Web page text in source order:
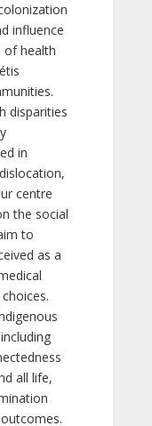
influence
of health
disparities
in
centre
the social
to
as a
all life,